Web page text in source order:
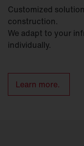
Customized
construction.
We adapt to your
individually.
Learn more.